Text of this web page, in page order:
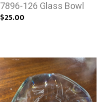
7896-126 Glass Bowl
$25.00